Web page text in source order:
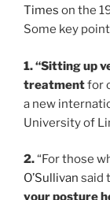
Times on the
Some key
1. “Sitting up
treatmentfor
a new
University of
2.“For those
O’Sullivan said